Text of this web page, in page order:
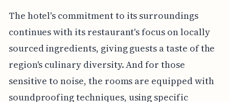
The hotel's commitment to its surroundings
continues with its restaurant's focus on locally
sourced ingredients, giving guests a taste of the
region's culinary diversity. And for those
sensitive to noise, the rooms are equipped with
soundproofing techniques, using specific